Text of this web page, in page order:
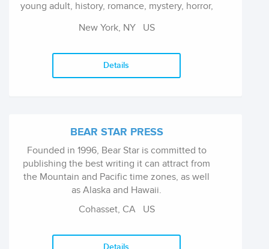
young adult, history, romance, mystery, horror,
more. Beacon Publishing Group continues to
content from existing and debut authors
New York, NY US
Details
BEAR STAR PRESS
Founded in 1996, Bear Star is committed to
publishing the best writing it can attract from
the Mountain and Pacific time zones, as well
as Alaska and Hawaii.
Cohasset, CA US
Details